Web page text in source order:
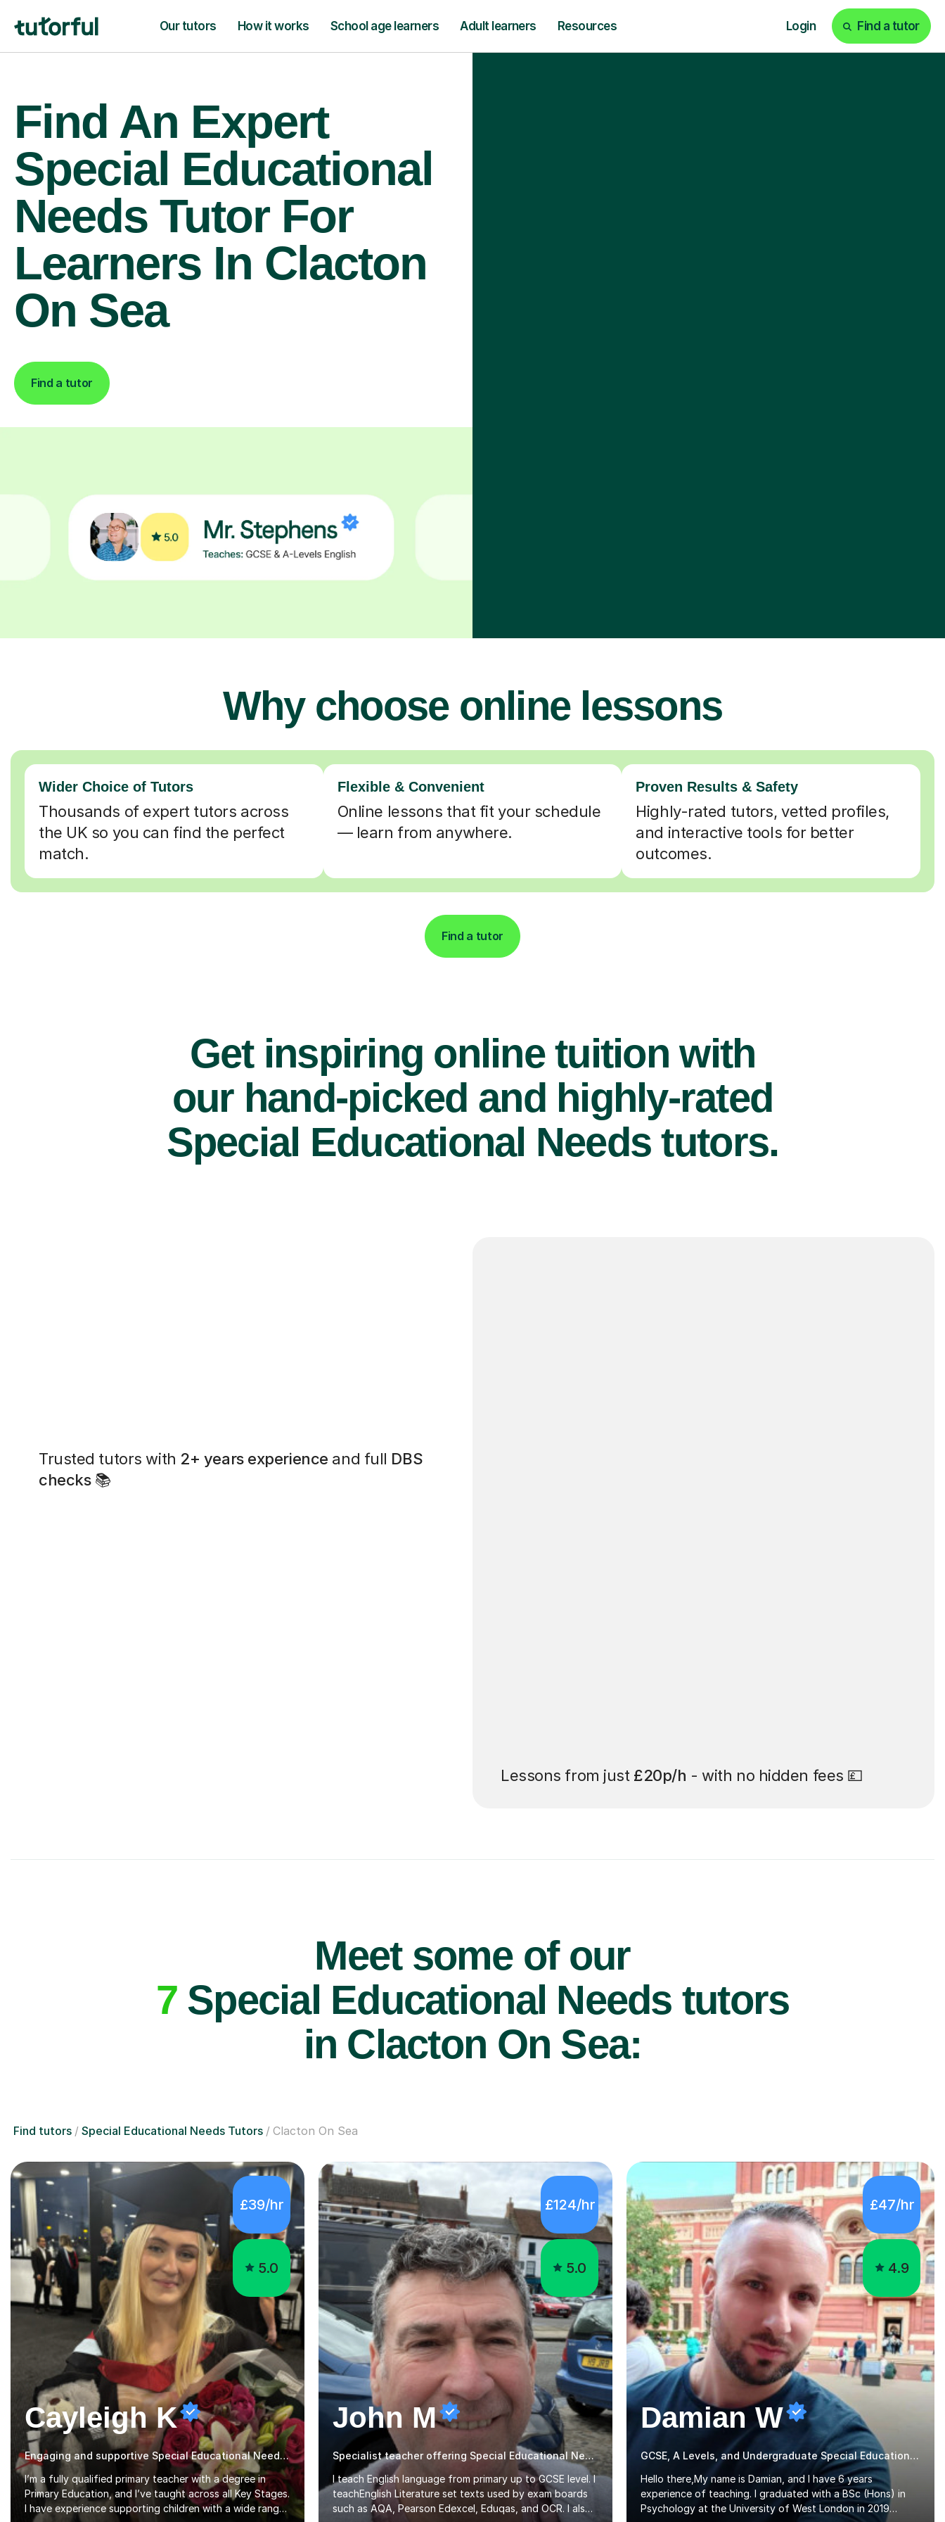
Our tutors How it works School age learners Adult learners Resources Login Find a tutor
Find An Expert
Special Educational
Needs Tutor For
Learners In Clacton
On Sea
Find a tutor
Why choose online lessons
Wider Choice of Tutors
Thousands of expert tutors across
the UK so you can find the perfect
match.
Flexible & Convenient
Online lessons that fit your schedule
— learn from anywhere.
Proven Results & Safety
Highly-rated tutors, vetted profiles,
and interactive tools for better
outcomes.
Find a tutor
Get inspiring online tuition with
our hand-picked and highly-rated
Special Educational Needs tutors.
Trusted tutors with 2+ years experience and full DBS
checks📚
Lessons from just £20p/h - with no hidden fees 💷
Meet some of our
7Special Educational Needs tutors
in Clacton On Sea:
Find tutors Special Educational Needs Tutors Clacton On Sea
£39/hr
5.0
Cayleigh K
Engaging and supportive Special Educational Needs qualified teacher
I’m a fully qualified primary teacher with a degree in
Primary Education, and I’ve taught across all Key Stages.
I have experience supporting children with a wide range
£124/hr
5.0
John M
Specialist teacher offering Special Educational Needs tutoring
I teach English language from primary up to GCSE level. I
teachEnglish Literature set texts used by exam boards
such as AQA, Pearson Edexcel, Eduqas, and OCR. I also
£47/hr
4.9
Damian W
GCSE, A Levels, and Undergraduate Special Educational Needs Tutor
Hello there,My name is Damian, and I have 6 years
experience of teaching. I graduated with a BSc (Hons) in
Psychology at the University of West London in 2019